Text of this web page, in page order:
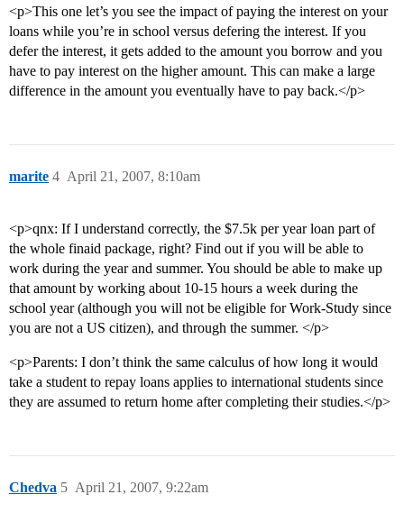
<p>This one let’s you see the impact of paying the interest on your
loans while you’re in school versus defering the interest. If you
defer the interest, it gets added to the amount you borrow and you
have to pay interest on the higher amount. This can make a large
difference in the amount you eventually have to pay back.</p>
marite April 21, 2007, 8:10am
4
<p>qnx: If I understand correctly, the $7.5k per year loan part of
the whole finaid package, right? Find out if you will be able to
work during the year and summer. You should be able to make up
that amount by working about 10-15 hours a week during the
school year (although you will not be eligible for Work-Study since
you are not a US citizen), and through the summer. </p>
<p>Parents: I don’t think the same calculus of how long it would
take a student to repay loans applies to international students since
they are assumed to return home after completing their studies.</p>
Chedva April 21, 2007, 9:22am
5